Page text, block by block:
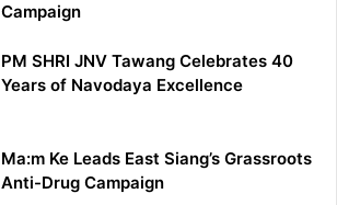
Campaign
PM SHRI JNV Tawang Celebrates 40
Years of Navodaya Excellence
Ma:m Ke Leads East Siang’s Grassroots
Anti-Drug Campaign